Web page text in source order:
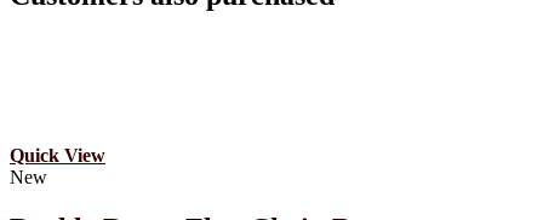
Quick View
New